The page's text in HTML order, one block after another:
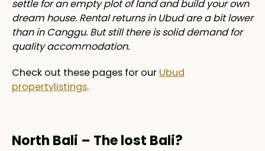
settle for an empty plot of land and build your own
dream house. Rental returns in Ubud are a bit lower
than in Canggu. But still there is solid demand for
quality accommodation.
Check out these pages for our Ubud
propertylistings.
North Bali – The lost Bali?